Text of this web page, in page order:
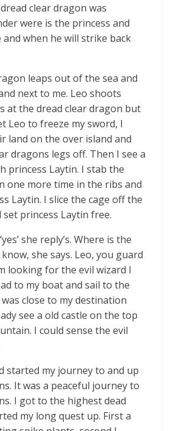
clear dragon was
were is the princess and
when he will strike back
leaps out of the sea and
next to me. Leo shoots
at the dread clear dragon but
Leo to freeze my sword, I
land on the over island and
dragons legs off. Then I see a
princess Laytin. I stab the
one more time in the ribs and
Laytin. I slice the cage off the
princess Laytin free.
she reply’s. Where is the
she says. Leo, you guard
looking for the evil wizard I
to my boat and sail to the
close to my destination
see a old castle on the top
I could sense the evil
started my journey to and up
It was a peaceful journey to
I got to the highest dead
my long quest up. First a